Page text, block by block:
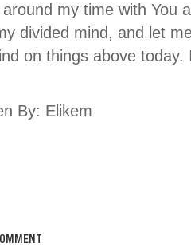
around my time with You
divided mind, and let
on things above today.
By: Elikem